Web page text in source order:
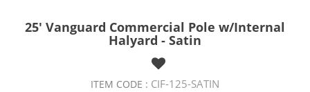
25' Vanguard Commercial Pole w/Internal
Halyard - Satin
ITEM CODE : CIF-125-SATIN